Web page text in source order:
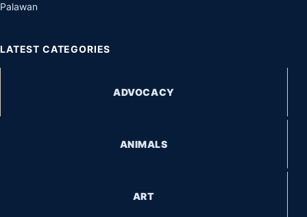
Palawan
LATEST CATEGORIES
ADVOCACY
ANIMALS
ART